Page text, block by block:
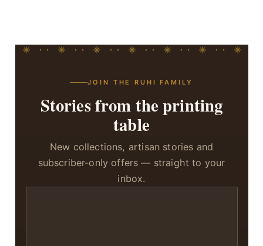
JOIN THE RUHI FAMILY
Stories from the printing
table
New collections, artisan stories and
subscriber-only offers — straight to your
inbox.